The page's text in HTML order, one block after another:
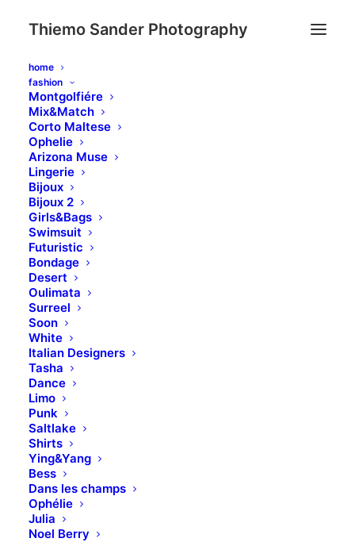
Thiemo Sander Photography
home
fashion
Montgolfiére
Mix&Match
Corto Maltese
Ophelie
Arizona Muse
Lingerie
Bijoux
Bijoux 2
Girls&Bags
Swimsuit
Futuristic
Bondage
Desert
Oulimata
Surreel
Soon
White
Italian Designers
Tasha
Dance
Limo
Punk
Saltlake
Shirts
Ying&Yang
Bess
Dans les champs
Ophélie
Julia
Noel Berry